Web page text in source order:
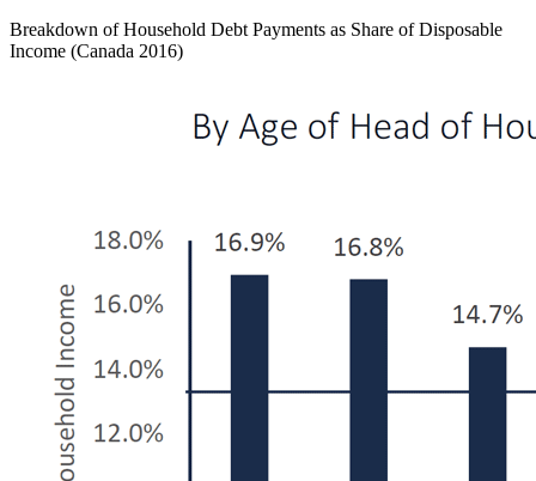
Breakdown of Household Debt Payments as Share of Disposable
Income (Canada 2016)